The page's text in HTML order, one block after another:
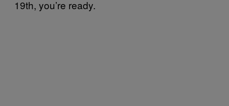
19th, you’re ready.